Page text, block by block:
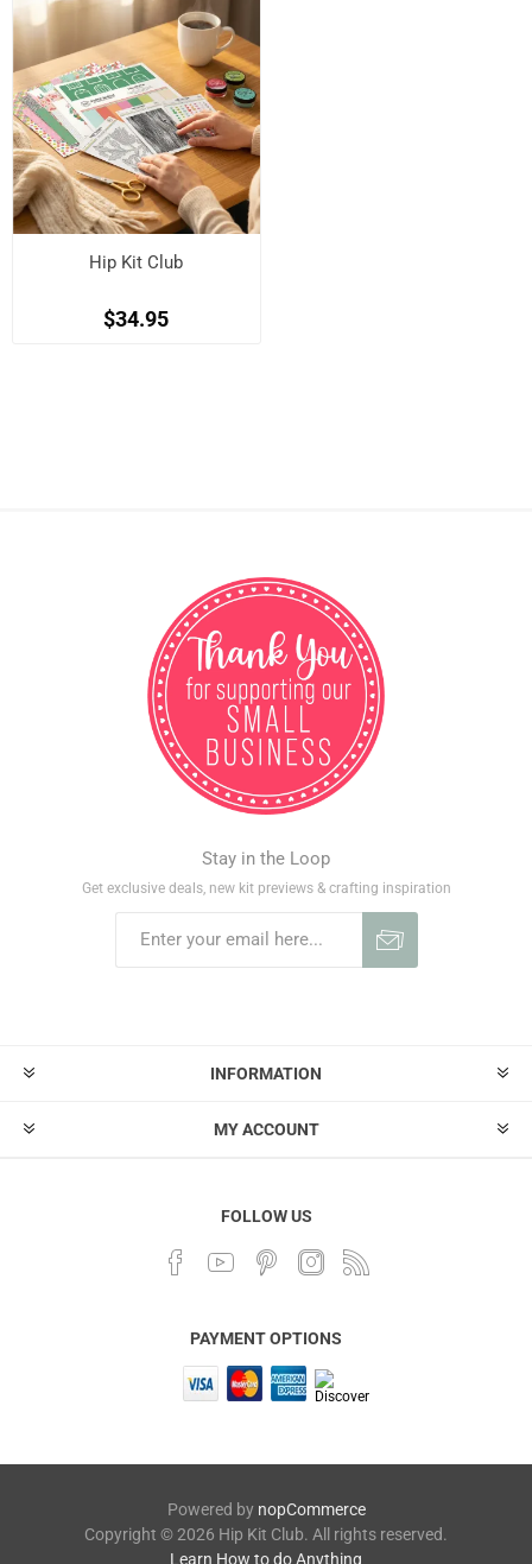
Hip Kit Club
$34.95
Stay in the Loop
Get exclusive deals, new kit previews & crafting inspiration
INFORMATION
MY ACCOUNT
FOLLOW US
PAYMENT OPTIONS
Powered by nopCommerce
Copyright © 2026 Hip Kit Club. All rights reserved.
Learn How to do Anything